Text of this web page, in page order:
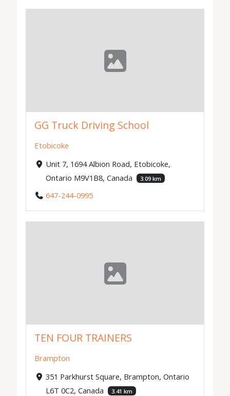
GG Truck Driving School
Etobicoke
Unit 7, 1694 Albion Road, Etobicoke,
Ontario M9V1B8, Canada
3.09 km
647-244-0995
TEN FOUR TRAINERS
Brampton
351 Parkhurst Square, Brampton, Ontario
L6T 0C2, Canada
3.41 km